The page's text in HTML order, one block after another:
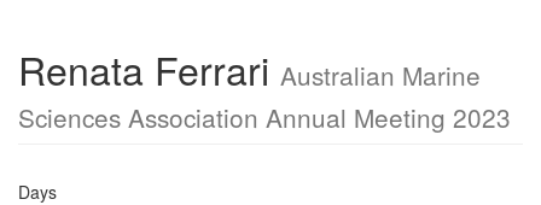
Renata Ferrari Australian Marine
Sciences Association Annual Meeting 2023
Days